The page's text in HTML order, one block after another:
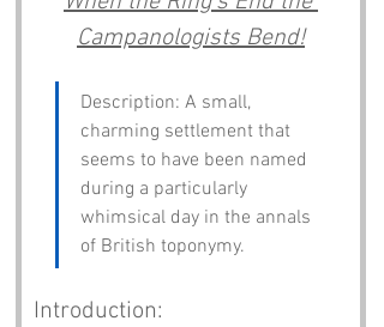
Campanologists Bend!
Description: A small,
charming settlement that
seems to have been named
during a particularly
whimsical day in the annals
of British toponymy.
Introduction: